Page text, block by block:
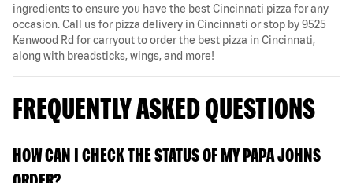
ingredients to ensure you have the best Cincinnati pizza for any
occasion. Call us for pizza delivery in Cincinnati or stop by 9525
Kenwood Rd for carryout to order the best pizza in Cincinnati,
along with breadsticks, wings, and more!
FREQUENTLY ASKED QUESTIONS
HOW CAN I CHECK THE STATUS OF MY PAPA JOHNS